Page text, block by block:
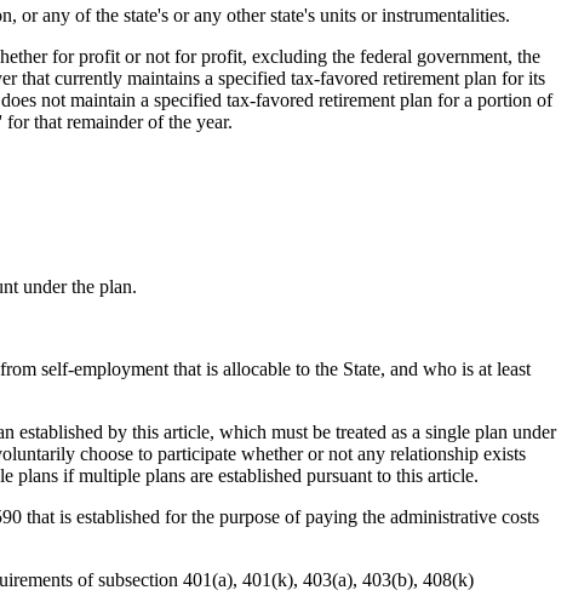
of the state's or any other state's units or instrumentalities.
for profit or not for profit, excluding the federal government, the
that currently maintains a specified tax-favored retirement plan for its
not maintain a specified tax-favored retirement plan for a portion of
that remainder of the year.
under the plan.
self-employment that is allocable to the State, and who is at least
by this article, which must be treated as a single plan under
choose to participate whether or not any relationship exists
plans if multiple plans are established pursuant to this article.
is established for the purpose of paying the administrative costs
of subsection 401(a), 401(k), 403(a), 403(b), 408(k)